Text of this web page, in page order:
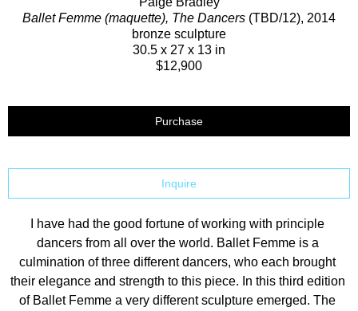
Ballet Femme (maquette), The Dancers (TBD/12), 2014
bronze sculpture
30.5 x 27 x 13 in
$12,900
Purchase
Inquire
I have had the good fortune of working with principle
dancers from all over the world. Ballet Femme is a
culmination of three different dancers, who each brought
their elegance and strength to this piece. In this third edition
of Ballet Femme a very different sculpture emerged. The